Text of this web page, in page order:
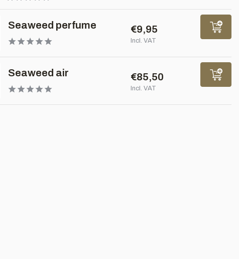
Seaweed perfume €9,95
Incl. VAT
Seaweed air €85,50
Incl. VAT